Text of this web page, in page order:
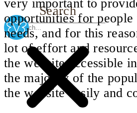
Search
very important to
opportunities for
needs, and for this
lot of effort and
the website accessible
the majority of the
the website easily and